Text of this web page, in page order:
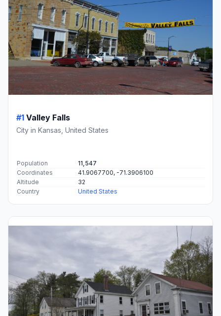
#1 Valley Falls
City in Kansas, United States
Population
11,547
Coordinates
41.9067700, -71.3906100
Altitude
32
Country
United States